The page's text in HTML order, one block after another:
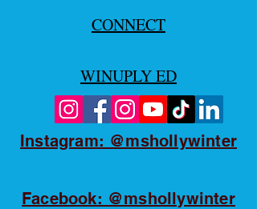
CONNECT
WINUPLY ED
Instagram: @mshollywinter
Facebook: @mshollywinter